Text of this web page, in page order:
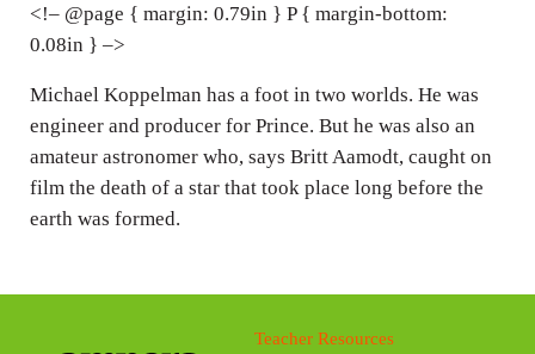
<!– @page { margin: 0.79in } P { margin-bottom:
0.08in } –>
Michael Koppelman has a foot in two worlds. He was
engineer and producer for Prince. But he was also an
amateur astronomer who, says Britt Aamodt, caught on
film the death of a star that took place long before the
earth was formed.
Teacher Resources